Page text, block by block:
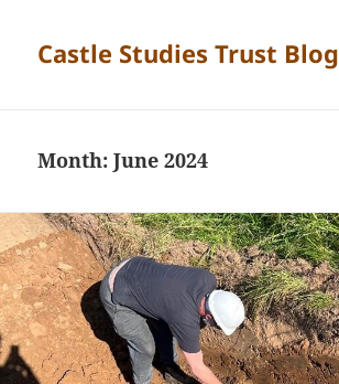
Castle Studies Trust Blog
Month:June 2024